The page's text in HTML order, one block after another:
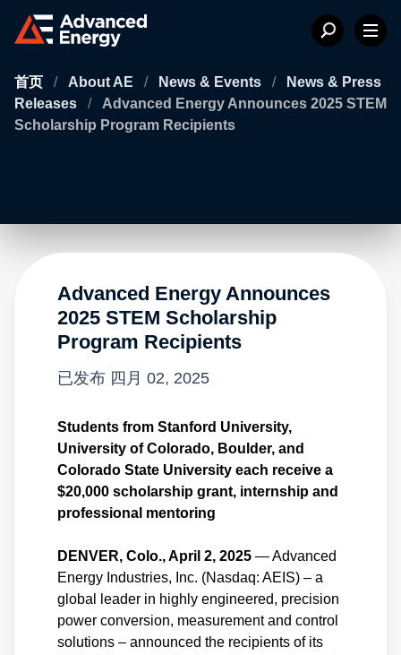
首页 / About AE / News & Events /
News & Press
Releases
/
Advanced Energy Announces 2025 STEM
Scholarship Program Recipients
Advanced Energy Announces
2025 STEM Scholarship
Program Recipients
已发布 四月 02, 2025
Students from Stanford University,
University of Colorado, Boulder, and
Colorado State University each receive a
$20,000 scholarship grant, internship and
professional mentoring
DENVER, Colo., April 2, 2025 — Advanced
Energy Industries, Inc. (Nasdaq: AEIS) – a
global leader in highly engineered, precision
power conversion, measurement and control
solutions – announced the recipients of its